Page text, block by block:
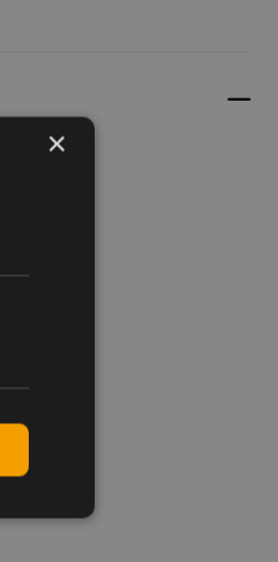
×